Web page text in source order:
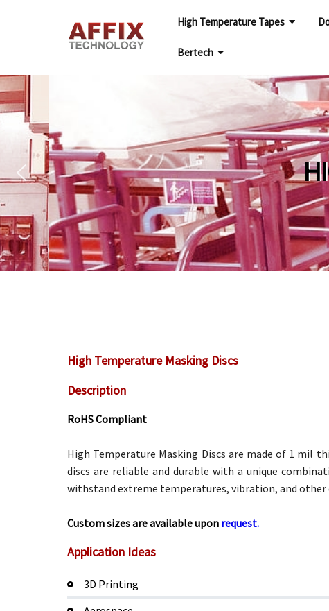
High Temperature Tapes
Bertech
HIGH
High Temperature Masking Discs
Description
RoHS Compliant
High Temperature Masking Discs are made of 1 mil
discs are reliable and durable with a unique
withstand extreme temperatures, vibration, and other
Custom sizes are available upon request.
Application Ideas
3D Printing